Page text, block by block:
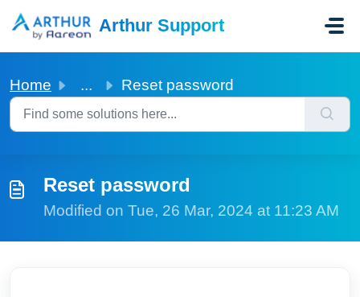
Arthur Support
Home ... Reset password
Reset password
Modified on Tue, 26 Mar, 2024 at 11:23 AM